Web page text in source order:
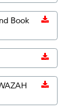
Book